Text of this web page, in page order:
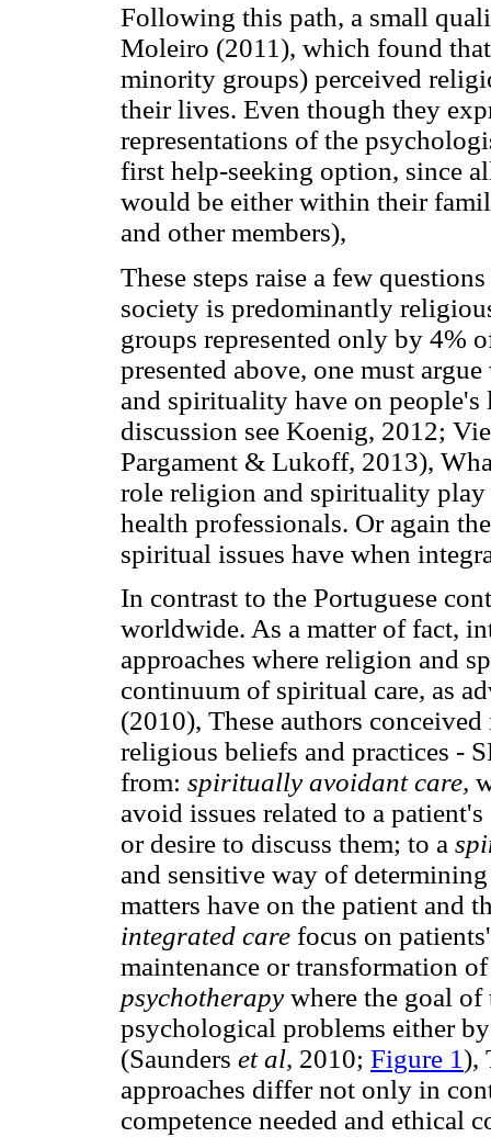
Following this path, a small
Moleiro (2011), which found
minority groups) perceived
their lives. Even though they
representations of the
first help-seeking option, since
would be either within their
and other members),
These steps raise a few
society is predominantly
groups represented only by 4%
presented above, one must
and spirituality have on people's
discussion see Koenig, 2012;
Pargament & Lukoff, 2013),
role religion and spirituality
health professionals. Or again
spiritual issues have when
In contrast to the Portuguese
worldwide. As a matter of fact,
approaches where religion and
continuum of spiritual care, as
(2010), These authors
religious beliefs and practices -
from: spiritually avoidant care,
avoid issues related to a
or desire to discuss them; to a
and sensitive way of
matters have on the patient and
integrated care focus on
maintenance or transformation
psychotherapy where the goal
psychological problems either
(Saunders et al, 2010; Figure 1),
approaches differ not only in
competence needed and ethical